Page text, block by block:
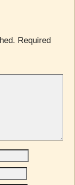
Required